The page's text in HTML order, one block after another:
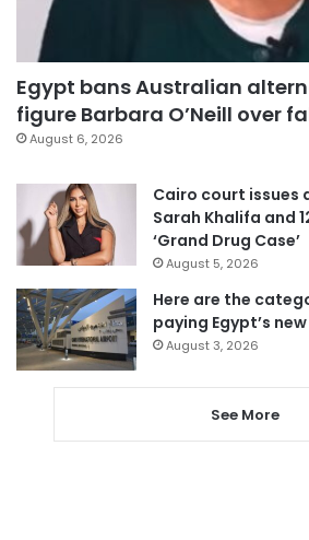
Egypt bans Australian
figure Barbara O’Neill over
August 6, 2026
Cairo court issues
Sarah Khalifa and
‘Grand Drug Case’
August 5, 2026
Here are the
paying Egypt’s
August 3, 2026
See More